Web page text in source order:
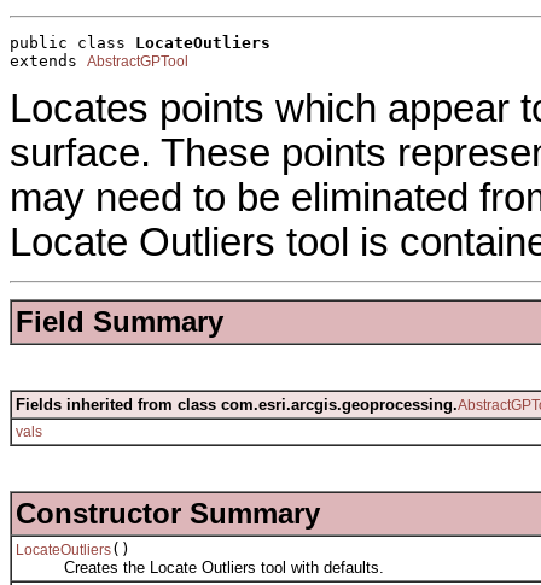
public class LocateOutliers
extends AbstractGPTool
Locates points which appear
surface. These points
may need to be eliminated
Locate Outliers tool is
Field Summary
Fields inherited from class com.esri.arcgis.geoprocessing.
vals
Constructor Summary
LocateOutliers()
Creates the Locate Outliers tool with defaults.